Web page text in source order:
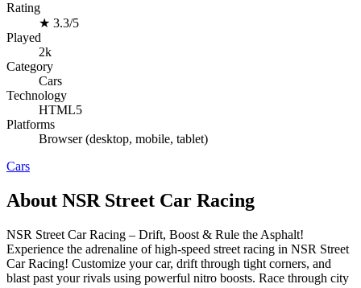
Rating
★ 3.3/5
Played
2k
Category
Cars
Technology
HTML5
Platforms
Browser (desktop, mobile, tablet)
Cars
About NSR Street Car Racing
NSR Street Car Racing – Drift, Boost & Rule the Asphalt!
Experience the adrenaline of high-speed street racing in NSR Street
Car Racing! Customize your car, drift through tight corners, and
blast past your rivals using powerful nitro boosts. Race through city